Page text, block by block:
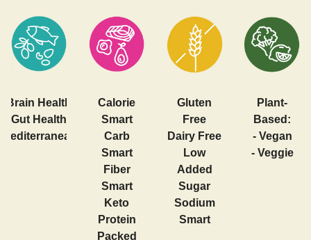
Brain Health
Gut Health
Mediterranean
Calorie
Smart
Carb
Smart
Fiber
Smart
Keto
Protein
Packed
Gluten
Free
Dairy Free
Low
Added
Sugar
Sodium
Smart
Plant-
Based:
- Vegan
- Veggie